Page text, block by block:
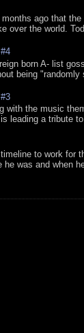
months ago that
over the world.
born A- list
being "randomly
with the music
leading a tribute
to work for
he was and when